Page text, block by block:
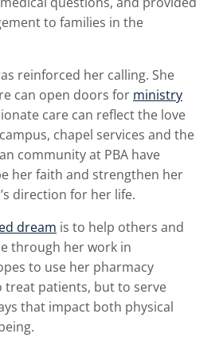
to families in the
reinforced her calling. She
can open doors for ministry
care can reflect the love
chapel services and the
community at PBA have
her faith and strengthen her
direction for her life.
dream is to help others and
through her work in
to use her pharmacy
treat patients, but to serve
that impact both physical